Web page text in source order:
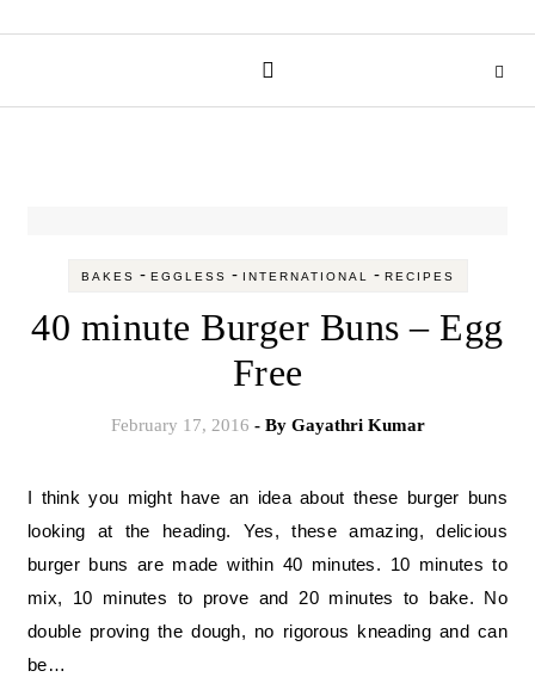
BAKES - EGGLESS - INTERNATIONAL - RECIPES
40 minute Burger Buns – Egg
Free
February 17, 2016 - By Gayathri Kumar
I think you might have an idea about these burger buns
looking at the heading. Yes, these amazing, delicious
burger buns are made within 40 minutes. 10 minutes to
mix, 10 minutes to prove and 20 minutes to bake. No
double proving the dough, no rigorous kneading and can
be…